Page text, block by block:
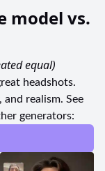
model vs.
equal)
headshots.
realism. See
generators: